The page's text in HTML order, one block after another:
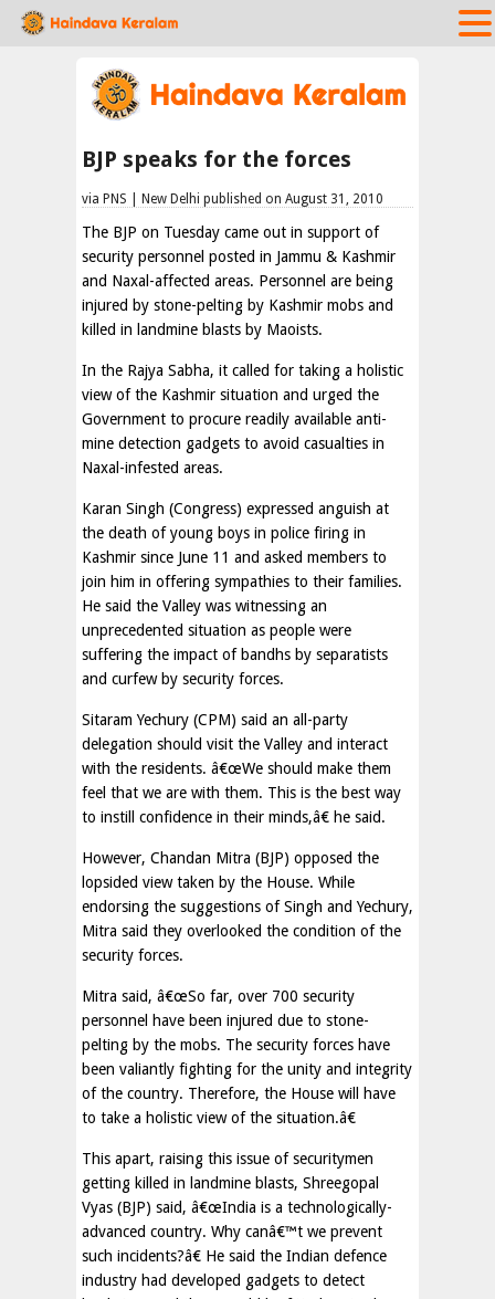
BJP speaks for the forces
via PNS | New Delhi published on August 31, 2010
The BJP on Tuesday came out in support of
security personnel posted in Jammu & Kashmir
and Naxal-affected areas. Personnel are being
injured by stone-pelting by Kashmir mobs and
killed in landmine blasts by Maoists.
In the Rajya Sabha, it called for taking a holistic
view of the Kashmir situation and urged the
Government to procure readily available anti-
mine detection gadgets to avoid casualties in
Naxal-infested areas.
Karan Singh (Congress) expressed anguish at
the death of young boys in police firing in
Kashmir since June 11 and asked members to
join him in offering sympathies to their families.
He said the Valley was witnessing an
unprecedented situation as people were
suffering the impact of bandhs by separatists
and curfew by security forces.
Sitaram Yechury (CPM) said an all-party
delegation should visit the Valley and interact
with the residents. â€œWe should make them
feel that we are with them. This is the best way
to instill confidence in their minds,â€ he said.
However, Chandan Mitra (BJP) opposed the
lopsided view taken by the House. While
endorsing the suggestions of Singh and Yechury,
Mitra said they overlooked the condition of the
security forces.
Mitra said, â€œSo far, over 700 security
personnel have been injured due to stone-
pelting by the mobs. The security forces have
been valiantly fighting for the unity and integrity
of the country. Therefore, the House will have
to take a holistic view of the situation.â€
This apart, raising this issue of securitymen
getting killed in landmine blasts, Shreegopal
Vyas (BJP) said, â€œIndia is a technologically-
advanced country. Why canâ€™t we prevent
such incidents?â€ He said the Indian defence
industry had developed gadgets to detect